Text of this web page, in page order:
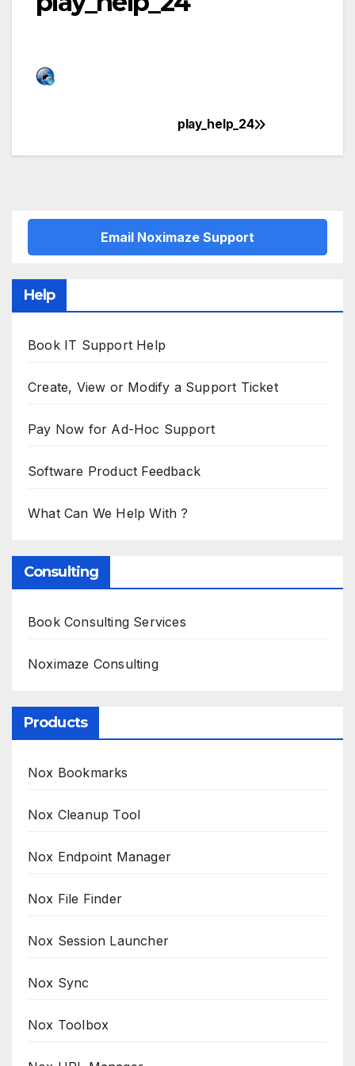
navigation
play_help_24
Email Noximaze Support
Help
Book IT Support Help
Create, View or Modify a Support Ticket
Pay Now for Ad-Hoc Support
Software Product Feedback
What Can We Help With ?
Consulting
Book Consulting Services
Noximaze Consulting
Products
Nox Bookmarks
Nox Cleanup Tool
Nox Endpoint Manager
Nox File Finder
Nox Session Launcher
Nox Sync
Nox Toolbox